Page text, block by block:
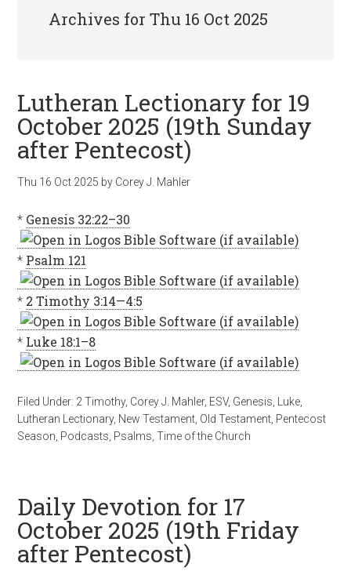
Archives for Thu 16 Oct 2025
Lutheran Lectionary for 19
October 2025 (19th Sunday
after Pentecost)
Thu 16 Oct 2025 by Corey J. Mahler
* Genesis 32:22–30
* Psalm 121
* 2 Timothy 3:14—4:5
* Luke 18:1–8
Filed Under: 2 Timothy, Corey J. Mahler, ESV, Genesis Luke
Lutheran Lectionary, New Testament Old Testament Pentecost
Season Podcasts Psalms ,Time of the Church
Daily Devotion for 17
October 2025 (19th Friday
after Pentecost)